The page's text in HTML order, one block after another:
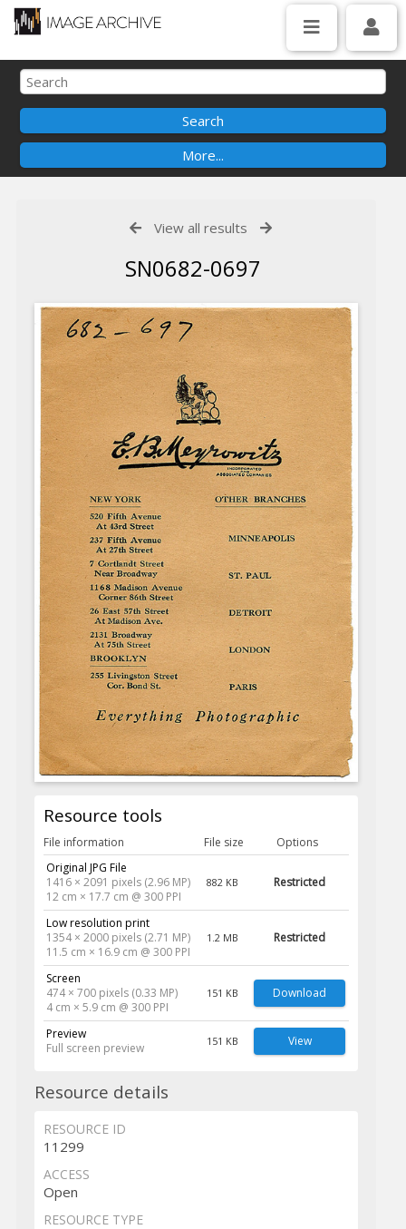
View all results
SN0682-0697
Resource tools
File information File size
Options
Original JPG File
1416 × 2091 pixels (2.96 MP)
12 cm × 17.7 cm @ 300 PPI
882 KB Restricted
Low resolution print
1354 × 2000 pixels (2.71 MP)
11.5 cm × 16.9 cm @ 300 PPI
1.2 MB Restricted
Screen
474 × 700 pixels (0.33 MP)
4 cm × 5.9 cm @ 300 PPI
151 KB Download
Preview
Full screen preview
151 KB View
Resource details
RESOURCE ID
11299
ACCESS
Open
RESOURCE TYPE